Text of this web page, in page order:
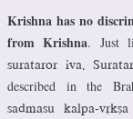
Krishna has no
from Krishna. Just
surataror iva.
described in the
sadmasu kalpa-våkña